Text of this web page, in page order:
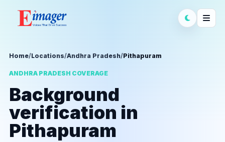
Home/Locations/Andhra Pradesh/Pithapuram
ANDHRA PRADESH COVERAGE
Background
verification in
Pithapuram